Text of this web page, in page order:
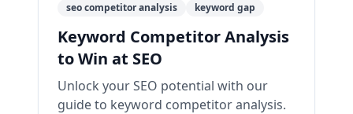
seo competitor analysis
keyword gap
Keyword Competitor Analysis
to Win at SEO
Unlock your SEO potential with our
guide to keyword competitor analysis.